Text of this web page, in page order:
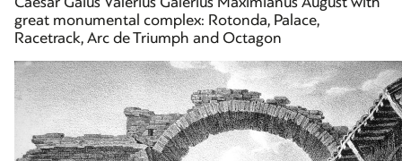
great monumental complex: Rotonda, Palace,
Racetrack, Arc de Triumph and Octagon